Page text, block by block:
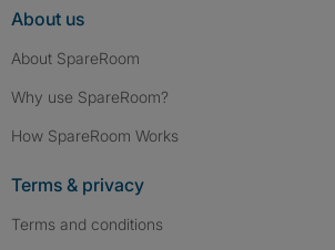
About us
About SpareRoom
Why use SpareRoom?
How SpareRoom Works
Terms & privacy
Terms and conditions